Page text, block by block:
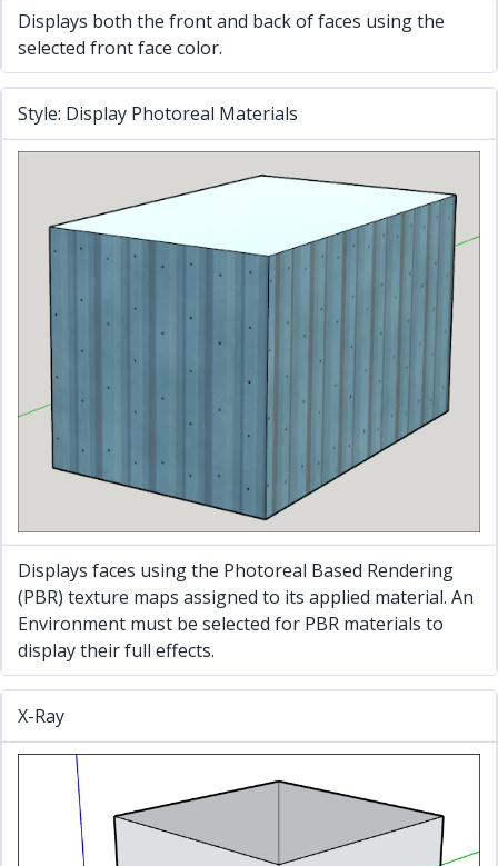
Displays both the front and back of faces using the
selected front face color.
Style: Display Photoreal Materials
Displays faces using the Photoreal Based Rendering
(PBR) texture maps assigned to its applied material. An
Environment must be selected for PBR materials to
display their full effects.
X-Ray